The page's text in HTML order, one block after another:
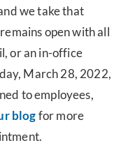
we take that
open with all
or an in-office
March 28, 2022,
to employees,
blogfor more